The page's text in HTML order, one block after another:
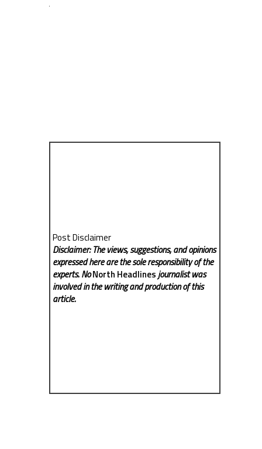
Post Disclaimer
Disclaimer: The views, suggestions, and opinions
expressed here are the sole responsibility of the
experts. NoNorth Headlines journalist was
involved in the writing and production of this
article.